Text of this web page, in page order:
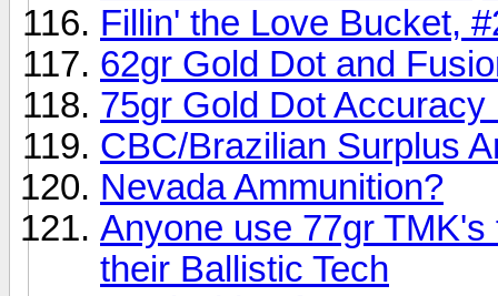
Fillin' the Love Bucket,
62gr Gold Dot and
75gr Gold Dot Accuracy
CBC/Brazilian Surplus
Nevada Ammunition?
Anyone use 77gr
their Ballistic Tech